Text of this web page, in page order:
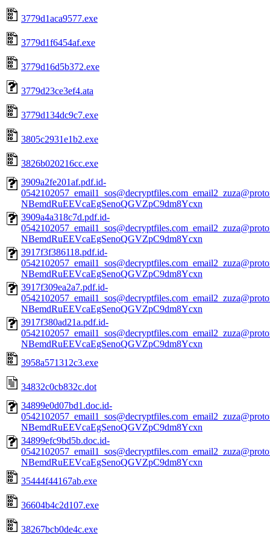
3779d1aca9577.exe
3779d1f6454af.exe
3779d16d5b372.exe
3779d23ce3ef4.ata
3779d134dc9c7.exe
3805c2931e1b2.exe
3826b020216cc.exe
3909a2fe201af.pdf.id-
NBemdRuEEVcaEgSenoQGVZpC9dm8Ycxn
3909a4a318c7d.pdf.id-
NBemdRuEEVcaEgSenoQGVZpC9dm8Ycxn
3917f3f386118.pdf.id-
NBemdRuEEVcaEgSenoQGVZpC9dm8Ycxn
3917f309ea2a7.pdf.id-
NBemdRuEEVcaEgSenoQGVZpC9dm8Ycxn
3917f380ad21a.pdf.id-
NBemdRuEEVcaEgSenoQGVZpC9dm8Ycxn
3958a571312c3.exe
34832c0cb832c.dot
34899e0d07bd1.doc.id-
NBemdRuEEVcaEgSenoQGVZpC9dm8Ycxn
34899efc9bd5b.doc.id-
NBemdRuEEVcaEgSenoQGVZpC9dm8Ycxn
35444f44167ab.exe
36604b4c2d107.exe
38267bcb0de4c.exe